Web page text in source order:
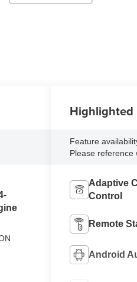
Highlighted
Feature
Please reference
Adaptive
Control
Remote
Android